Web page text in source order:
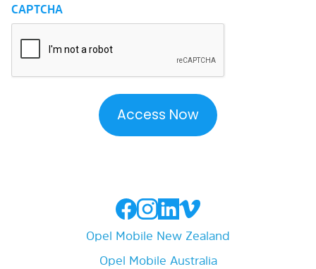
CAPTCHA
Opel Mobile New Zealand
Opel Mobile Australia